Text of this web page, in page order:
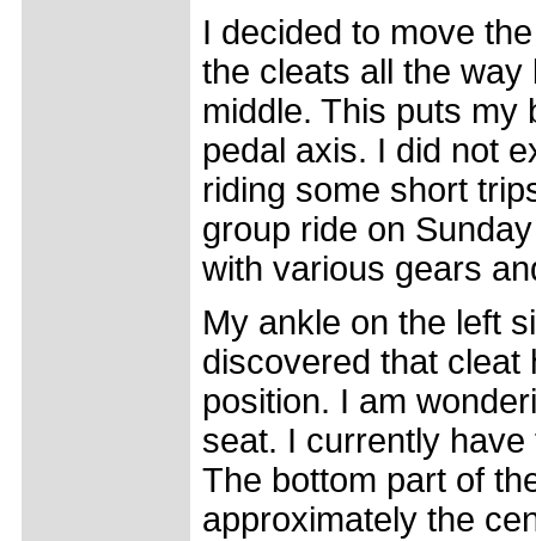
I decided to move
the cleats all the
middle. This puts my
pedal axis. I did not
riding some short
group ride on
with various gears
My ankle on the left
discovered that cleat
position. I am
seat. I currently
The bottom part of
approximately the